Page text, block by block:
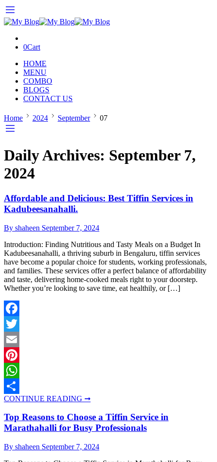
0Cart
HOME
MENU
COMBO
BLOGS
CONTACT US
Home 2024 September 07
Daily Archives: September 7,
2024
Affordable and Delicious: Best Tiffin Services in
Kadubeesanahalli.
By shaheen September 7, 2024
Introduction: Finding Nutritious and Tasty Meals on a Budget In
Kadubeesanahalli, a thriving suburb in Bengaluru, tiffin services
have become a popular choice for students, working professionals,
and families. These services offer a perfect balance of affordability
and taste, delivering home-cooked meals right to your doorstep.
Whether you’re looking to save time, eat healthily, or […]
Facebook
Twitter
Email
Pinterest
WhatsApp
Share
CONTINUE READING ➞
Top Reasons to Choose a Tiffin Service in
Marathahalli for Busy Professionals
By shaheen September 7, 2024